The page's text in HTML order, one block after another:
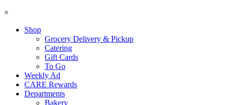
×
Shop
Grocery Delivery & Pickup
Catering
Gift Cards
To Go
Weekly Ad
CARE Rewards
Departments
Bakery